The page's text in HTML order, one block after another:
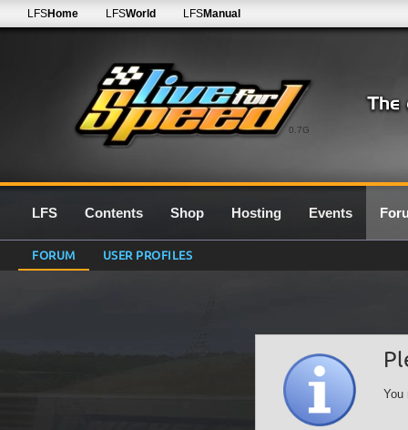
0.7G
LFSHome LFSWorld LFSManual
LFS Contents Shop Hosting Events
FORUM USER PROFILES
You